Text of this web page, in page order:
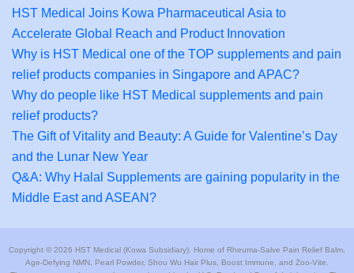
HST Medical Joins Kowa Pharmaceutical Asia to
Accelerate Global Reach and Product Innovation
Why is HST Medical one of the TOP supplements and pain
relief products companies in Singapore and APAC?
Why do people like HST Medical supplements and pain
relief products?
The Gift of Vitality and Beauty: A Guide for Valentine’s Day
and the Lunar New Year
Q&A: Why Halal Supplements are gaining popularity in the
Middle East and ASEAN?
Copyright © 2026 HST Medical (Kowa Subsidiary). Home of Rheuma-Salve Pain Relief Balm,
Age-Defying NMN, Pearl Powder, Shou Wu Hair Plus, Boost Immune, and Zoo-Vite.